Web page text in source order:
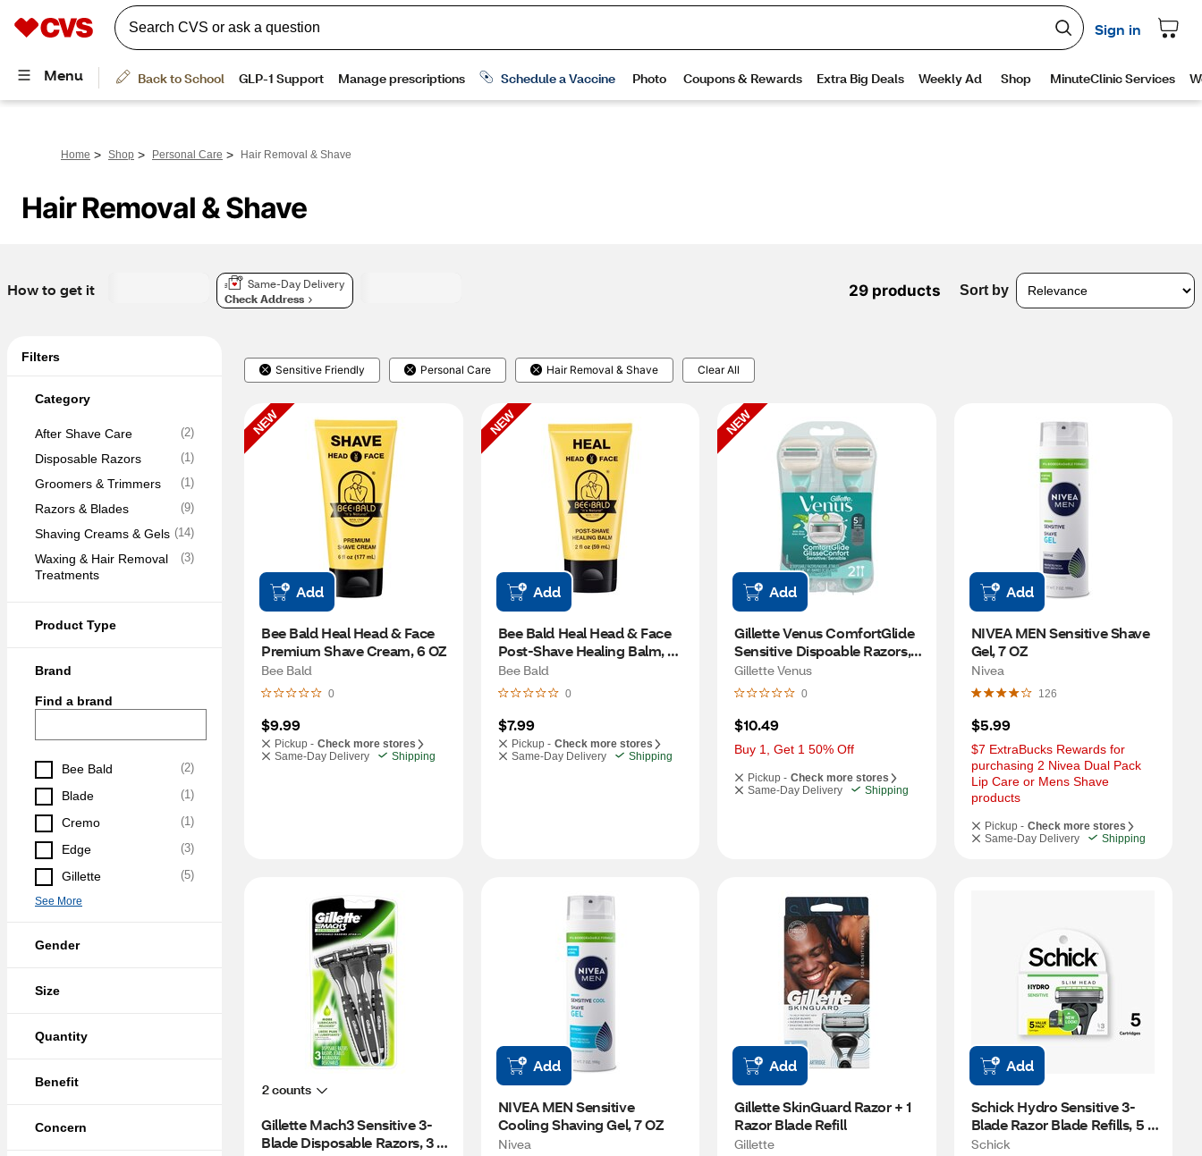
Home > Shop > Personal Care > Hair Removal & Shave
Hair Removal & Shave
How to get it
Same-Day Delivery
Check Address
29 products Sort by
Filters
Category
After Shave Care (2)
Disposable Razors (1)
Groomers & Trimmers (1)
Razors & Blades (9)
Shaving Creams & Gels (14)
Waxing & Hair Removal
Treatments
(3)
Product Type
Brand
Find a brand
Bee Bald (2)
Blade (1)
Cremo (1)
Edge (3)
Gillette (5)
See More
Gender
Size
Quantity
Benefit
Concern
Sensitive Friendly Personal Care Hair Removal & Shave Clear All
NEW
Add
Bee Bald Heal Head & Face
Premium Shave Cream, 6 OZ
Bee Bald
0
$9.99
Pickup - Check more stores
Same-Day Delivery
Shipping
NEW
Add
Bee Bald Heal Head & Face
Post-Shave Healing Balm, 2
OZ
Bee Bald
0
$7.99
Pickup - Check more stores
Same-Day Delivery
Shipping
NEW
Add
Gillette Venus ComfortGlide
Sensitive Dispoable Razors, 2
CT
Gillette Venus
0
$10.49
Buy 1, Get 1 50% Off
Pickup - Check more stores
Same-Day Delivery
Shipping
Add
NIVEA MEN Sensitive Shave
Gel, 7 OZ
Nivea
126
$5.99
$7 ExtraBucks Rewards for
purchasing 2 Nivea Dual Pack
Lip Care or Mens Shave
products
Pickup - Check more stores
Same-Day Delivery
Shipping
2 counts
Gillette Mach3 Sensitive 3-
Blade Disposable Razors, 3
Add
NIVEA MEN Sensitive
Cooling Shaving Gel, 7 OZ
Nivea
Add
Gillette SkinGuard Razor + 1
Razor Blade Refill
Gillette
Add
Schick Hydro Sensitive 3-
Blade Razor Blade Refills, 5
CT
Schick